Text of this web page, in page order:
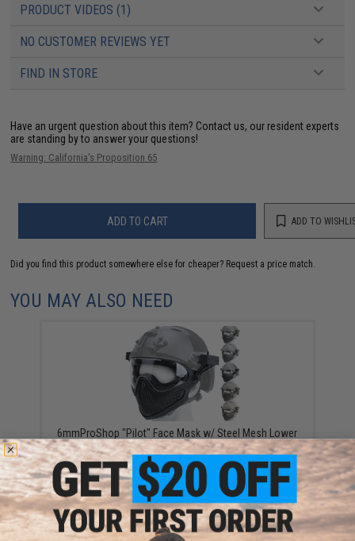
PRODUCT VIDEOS (1)
NO CUSTOMER REVIEWS YET
FIND IN STORE
Have an urgent question about this item? Contact us, our resident experts
are standing by to answer your questions!
Warning: California's Proposition 65
ADD TO CART ADD TO
Did you find this product somewhere else for cheaper? Request a price match.
YOU MAY ALSO NEED
6mmProShop "Pilot" Face Mask w/ Steel Mesh Lower
Face Protection (Color: Black / Standard)
$42.00 - $57.00